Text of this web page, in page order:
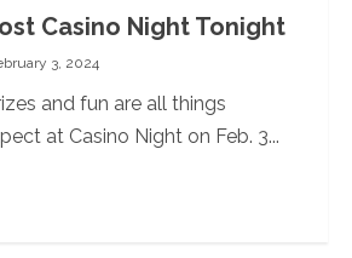
Casino Night Tonight
3, 2024
and fun are all things
at Casino Night on Feb. 3...